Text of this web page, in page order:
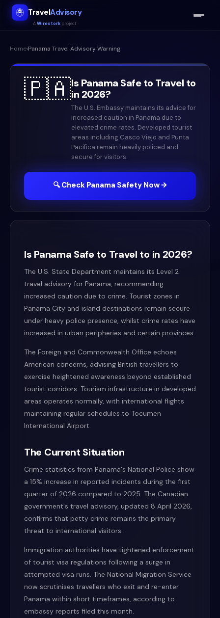
TravelAdvisory
AWirestork project
Home›Panama Travel Advisory Warning
🇵🇦Is Panama Safe to Travel to
in 2026?
The U.S. Embassy maintains its advice for
increased caution in Panama due to
elevated crime rates. Developed tourist
areas including Casco Viejo and Punta
Pacifica remain heavily policed and
secure for visitors.
🔍 Check Panama Safety Now →
Is Panama Safe to Travel to in 2026?
The U.S. State Department maintains its Level 2
travel advisory for Panama, recommending
increased caution due to crime. Tourist zones in
Panama City and island destinations remain secure
under heavy police presence, whilst crime rates have
increased in urban peripheries and certain provinces.
The Foreign and Commonwealth Office echoes
American concerns, advising British travellers to
exercise heightened awareness beyond established
tourist corridors. Tourism infrastructure in developed
areas operates normally, with international flights
maintaining regular schedules to Tocumen
International Airport.
The Current Situation
Crime statistics from Panama's National Police show
a 15% increase in reported incidents during the first
quarter of 2026 compared to 2025. The Canadian
government's travel advisory, updated 8 April 2026,
confirms that petty crime remains the primary
threat to international visitors.
Immigration authorities have tightened enforcement
of tourist visa regulations following a surge in
attempted visa runs. The National Migration Service
now scrutinises travellers who exit and re-enter
Panama within short timeframes, according to
embassy reports filed this month.